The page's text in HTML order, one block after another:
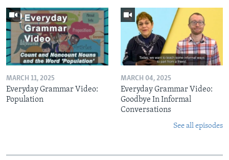
MARCH 11, 2025
Everyday Grammar Video:
Population
MARCH 04, 2025
Everyday Grammar Video:
Goodbye In Informal
Conversations
See all episodes